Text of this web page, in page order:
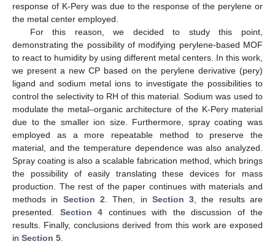
response of K-Pery was due to the response of the perylene or
the metal center employed.
For this reason, we decided to study this point,
demonstrating the possibility of modifying perylene-based MOF
to react to humidity by using different metal centers. In this work,
we present a new CP based on the perylene derivative (pery)
ligand and sodium metal ions to investigate the possibilities to
control the selectivity to RH of this material. Sodium was used to
modulate the metal–organic architecture of the K-Pery material
due to the smaller ion size. Furthermore, spray coating was
employed as a more repeatable method to preserve the
material, and the temperature dependence was also analyzed.
Spray coating is also a scalable fabrication method, which brings
the possibility of easily translating these devices for mass
production. The rest of the paper continues with materials and
methods in Section 2 . Then, in Section 3 , the results are
presented. Section 4 continues with the discussion of the
results. Finally, conclusions derived from this work are exposed
in Section 5